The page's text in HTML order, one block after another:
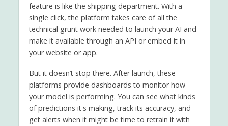
feature is like the shipping department. With a
single click, the platform takes care of all the
technical grunt work needed to launch your AI and
make it available through an API or embed it in
your website or app.
But it doesn’t stop there. After launch, these
platforms provide dashboards to monitor how
your model is performing. You can see what kinds
of predictions it's making, track its accuracy, and
get alerts when it might be time to retrain it with